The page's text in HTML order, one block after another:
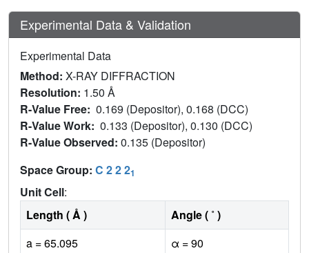
Experimental Data & Validation
Experimental Data
Method: X-RAY DIFFRACTION
Resolution: 1.50 Å
R-Value Free: 0.169 (Depositor), 0.168 (DCC)
R-Value Work: 0.133 (Depositor), 0.130 (DCC)
R-Value Observed: 0.135 (Depositor)
Space Group: C 2 2 21
Unit Cell:
Length ( Å )
Angle ( ˚ )
a = 65.095
α = 90